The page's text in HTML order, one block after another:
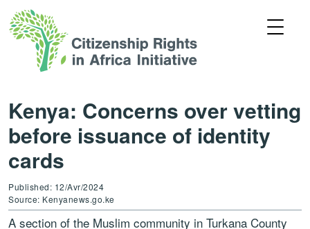
Kenya: Concerns over vetting
before issuance of identity
cards
Published: 12/Avr/2024
Source: Kenyanews.go.ke
A section of the Muslim community in Turkana County